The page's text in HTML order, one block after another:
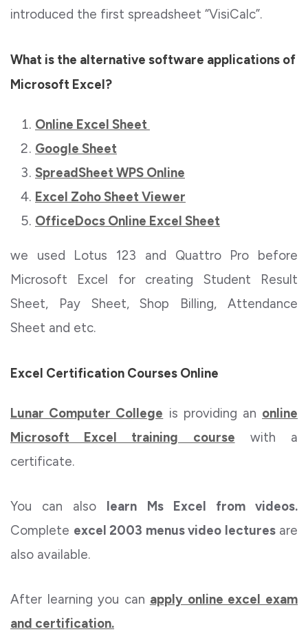
introduced the first spreadsheet “VisiCalc”.
What is the alternative software applications of
Microsoft Excel?
Online Excel Sheet
Google Sheet
SpreadSheet WPS Online
Excel Zoho Sheet Viewer
OfficeDocs Online Excel Sheet
we used Lotus 123 and Quattro Pro before
Microsoft Excel for creating Student Result
Sheet, Pay Sheet, Shop Billing, Attendance
Sheet and etc.
Excel Certification Courses Online
Lunar Computer College is providing an online
Microsoft Excel training course with a
certificate.
You can also learn Ms Excel from videos.
Complete excel 2003 menus video lecturesare
also available.
After learning you can apply online excel exam
and certification.